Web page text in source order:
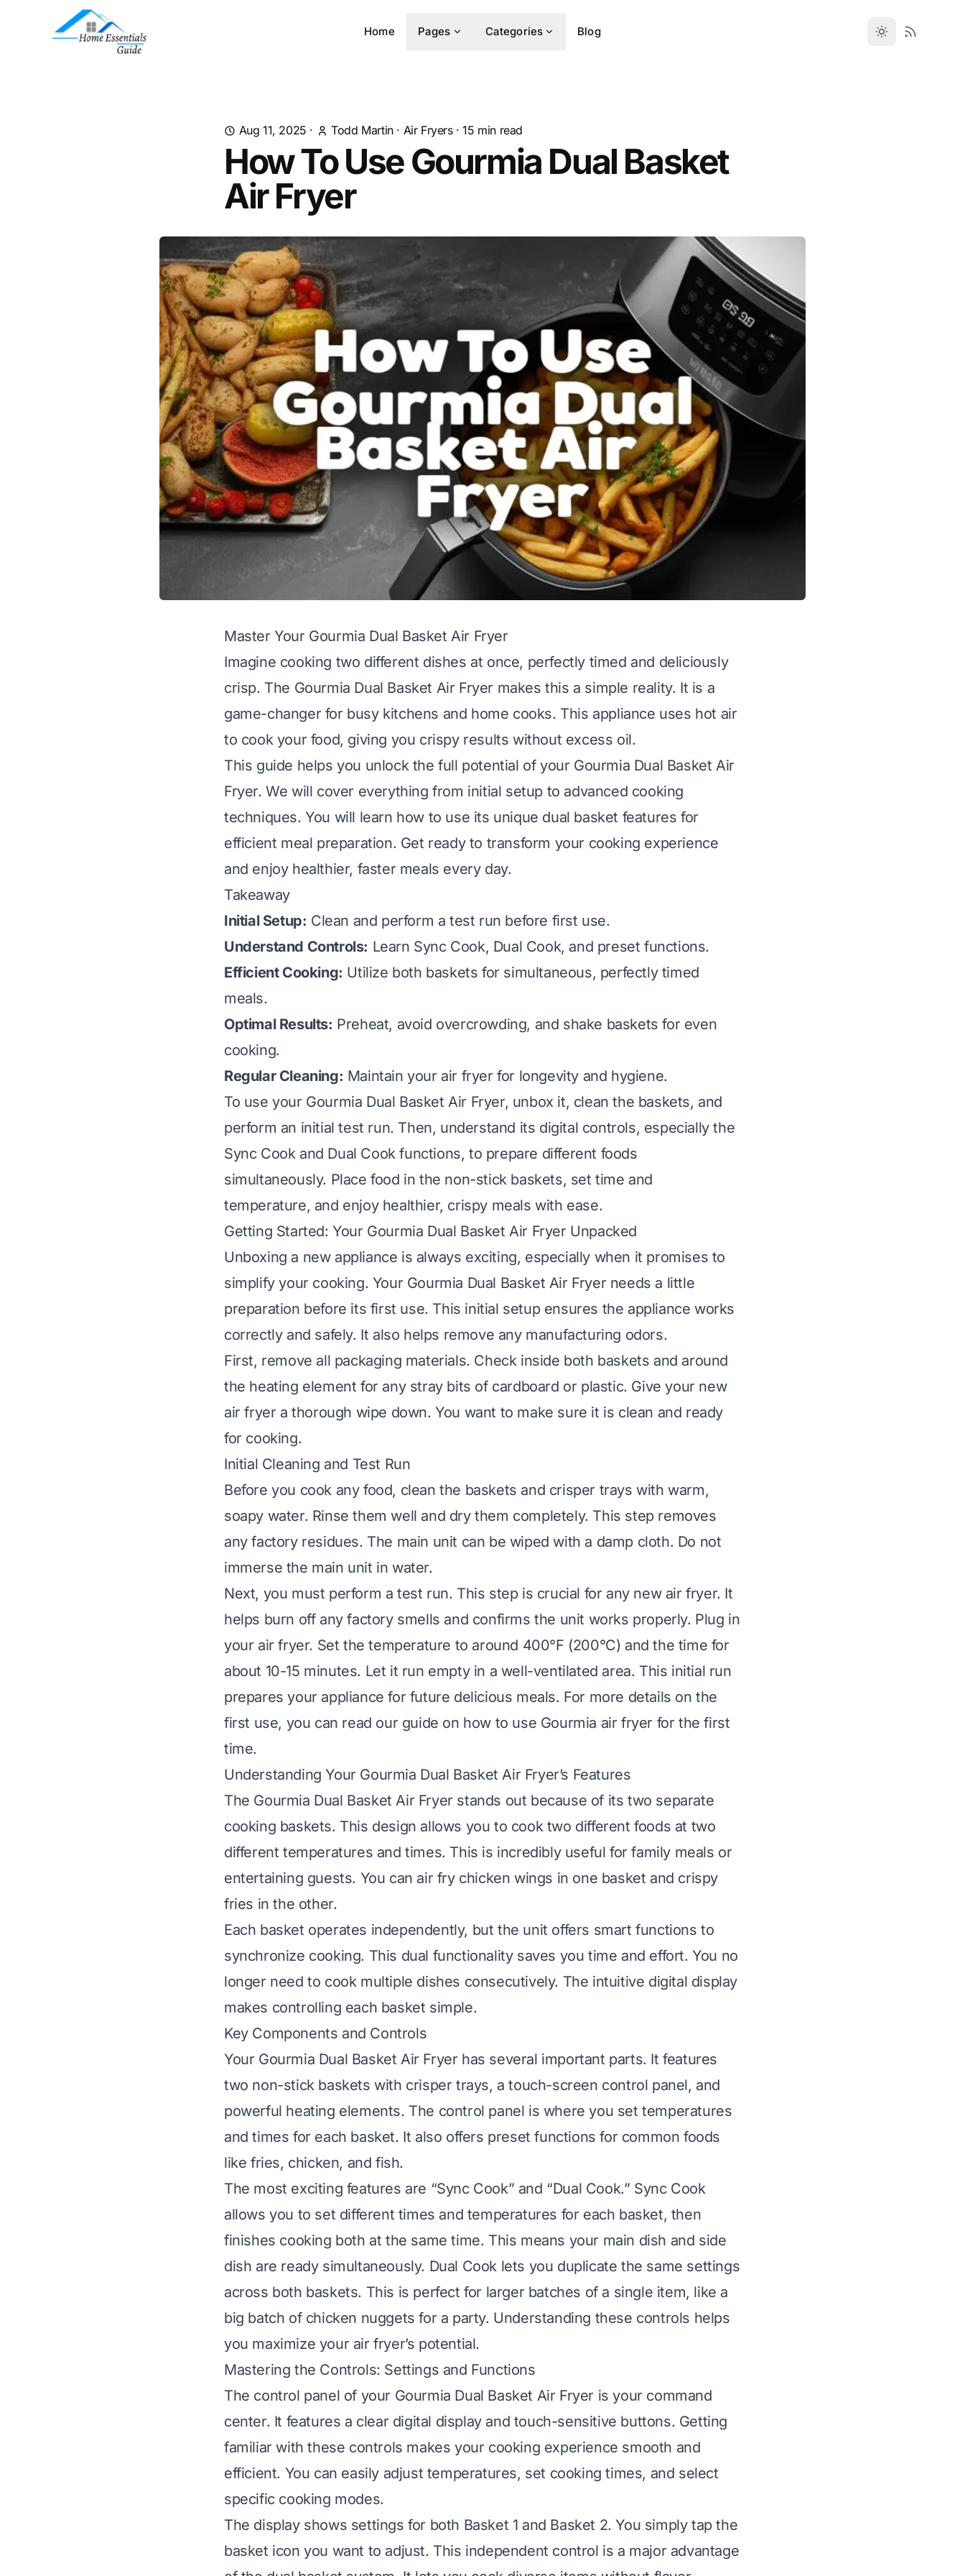
Home Pages Categories Blog
Aug 11, 2025 · Todd Martin· Air Fryers·15 min read
How To Use Gourmia Dual Basket
Air Fryer
Master Your Gourmia Dual Basket Air Fryer
Imagine cooking two different dishes at once, perfectly timed and deliciously
crisp. The Gourmia Dual Basket Air Fryer makes this a simple reality. It is a
game-changer for busy kitchens and home cooks. This appliance uses hot air
to cook your food, giving you crispy results without excess oil.
This guide helps you unlock the full potential of your Gourmia Dual Basket Air
Fryer. We will cover everything from initial setup to advanced cooking
techniques. You will learn how to use its unique dual basket features for
efficient meal preparation. Get ready to transform your cooking experience
and enjoy healthier, faster meals every day.
Takeaway
Initial Setup: Clean and perform a test run before first use.
Understand Controls: Learn Sync Cook, Dual Cook, and preset functions.
Efficient Cooking: Utilize both baskets for simultaneous, perfectly timed
meals.
Optimal Results: Preheat, avoid overcrowding, and shake baskets for even
cooking.
Regular Cleaning: Maintain your air fryer for longevity and hygiene.
To use your Gourmia Dual Basket Air Fryer, unbox it, clean the baskets, and
perform an initial test run. Then, understand its digital controls, especially the
Sync Cook and Dual Cook functions, to prepare different foods
simultaneously. Place food in the non-stick baskets, set time and
temperature, and enjoy healthier, crispy meals with ease.
Getting Started: Your Gourmia Dual Basket Air Fryer Unpacked
Unboxing a new appliance is always exciting, especially when it promises to
simplify your cooking. Your Gourmia Dual Basket Air Fryer needs a little
preparation before its first use. This initial setup ensures the appliance works
correctly and safely. It also helps remove any manufacturing odors.
First, remove all packaging materials. Check inside both baskets and around
the heating element for any stray bits of cardboard or plastic. Give your new
air fryer a thorough wipe down. You want to make sure it is clean and ready
for cooking.
Initial Cleaning and Test Run
Before you cook any food, clean the baskets and crisper trays with warm,
soapy water. Rinse them well and dry them completely. This step removes
any factory residues. The main unit can be wiped with a damp cloth. Do not
immerse the main unit in water.
Next, you must perform a test run. This step is crucial for any new air fryer. It
helps burn off any factory smells and confirms the unit works properly. Plug in
your air fryer. Set the temperature to around 400°F (200°C) and the time for
about 10-15 minutes. Let it run empty in a well-ventilated area. This initial run
prepares your appliance for future delicious meals. For more details on the
first use, you can read our guide on how to use Gourmia air fryer for the first
time.
Understanding Your Gourmia Dual Basket Air Fryer’s Features
The Gourmia Dual Basket Air Fryer stands out because of its two separate
cooking baskets. This design allows you to cook two different foods at two
different temperatures and times. This is incredibly useful for family meals or
entertaining guests. You can air fry chicken wings in one basket and crispy
fries in the other.
Each basket operates independently, but the unit offers smart functions to
synchronize cooking. This dual functionality saves you time and effort. You no
longer need to cook multiple dishes consecutively. The intuitive digital display
makes controlling each basket simple.
Key Components and Controls
Your Gourmia Dual Basket Air Fryer has several important parts. It features
two non-stick baskets with crisper trays, a touch-screen control panel, and
powerful heating elements. The control panel is where you set temperatures
and times for each basket. It also offers preset functions for common foods
like fries, chicken, and fish.
The most exciting features are “Sync Cook” and “Dual Cook.” Sync Cook
allows you to set different times and temperatures for each basket, then
finishes cooking both at the same time. This means your main dish and side
dish are ready simultaneously. Dual Cook lets you duplicate the same settings
across both baskets. This is perfect for larger batches of a single item, like a
big batch of chicken nuggets for a party. Understanding these controls helps
you maximize your air fryer’s potential.
Mastering the Controls: Settings and Functions
The control panel of your Gourmia Dual Basket Air Fryer is your command
center. It features a clear digital display and touch-sensitive buttons. Getting
familiar with these controls makes your cooking experience smooth and
efficient. You can easily adjust temperatures, set cooking times, and select
specific cooking modes.
The display shows settings for both Basket 1 and Basket 2. You simply tap the
basket icon you want to adjust. This independent control is a major advantage